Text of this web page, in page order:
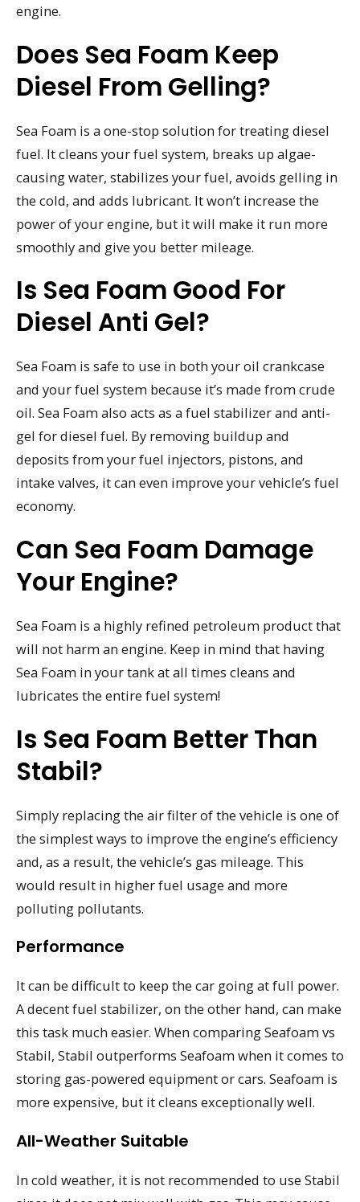
engine.
Does Sea Foam Keep
Diesel From Gelling?
Sea Foam is a one-stop solution for treating diesel
fuel. It cleans your fuel system, breaks up algae-
causing water, stabilizes your fuel, avoids gelling in
the cold, and adds lubricant. It won’t increase the
power of your engine, but it will make it run more
smoothly and give you better mileage.
Is Sea Foam Good For
Diesel Anti Gel?
Sea Foam is safe to use in both your oil crankcase
and your fuel system because it’s made from crude
oil. Sea Foam also acts as a fuel stabilizer and anti-
gel for diesel fuel. By removing buildup and
deposits from your fuel injectors, pistons, and
intake valves, it can even improve your vehicle’s fuel
economy.
Can Sea Foam Damage
Your Engine?
Sea Foam is a highly refined petroleum product that
will not harm an engine. Keep in mind that having
Sea Foam in your tank at all times cleans and
lubricates the entire fuel system!
Is Sea Foam Better Than
Stabil?
Simply replacing the air filter of the vehicle is one of
the simplest ways to improve the engine’s efficiency
and, as a result, the vehicle’s gas mileage. This
would result in higher fuel usage and more
polluting pollutants.
Performance
It can be difficult to keep the car going at full power.
A decent fuel stabilizer, on the other hand, can make
this task much easier. When comparing Seafoam vs
Stabil, Stabil outperforms Seafoam when it comes to
storing gas-powered equipment or cars. Seafoam is
more expensive, but it cleans exceptionally well.
All-Weather Suitable
In cold weather, it is not recommended to use Stabil